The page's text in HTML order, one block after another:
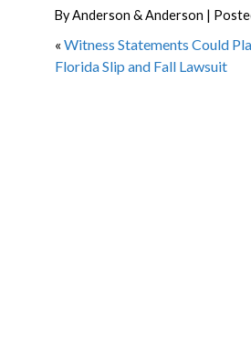
ByAnderson & Anderson |
« Witness Statements Could
Florida Slip and Fall Lawsuit